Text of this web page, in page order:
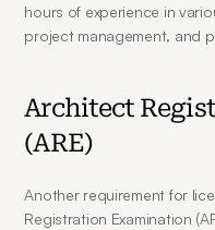
hours of experience in
project management, and
Architect
(ARE)
Another requirement for
Registration Examination